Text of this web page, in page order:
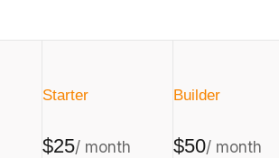
Starter
$25/ month
Builder
$50/ month